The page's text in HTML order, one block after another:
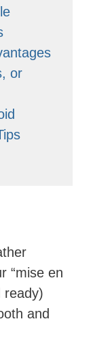
or
“mise en
ready)
and